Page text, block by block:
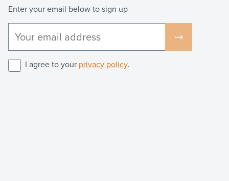
Enter your email below to sign up
I agree to your privacy policy.